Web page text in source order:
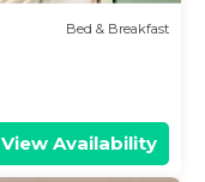
Bed & Breakfast
View Availability